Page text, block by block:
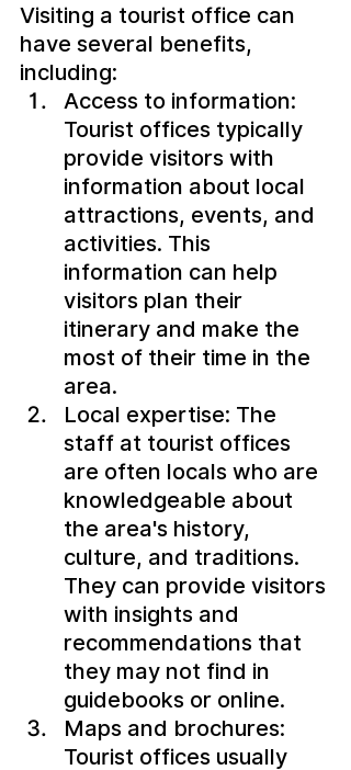
Visiting a tourist office can
have several benefits,
including:
Access to information:
Tourist offices typically
provide visitors with
information about local
attractions, events, and
activities. This
information can help
visitors plan their
itinerary and make the
most of their time in the
area.
Local expertise: The
staff at tourist offices
are often locals who are
knowledgeable about
the area's history,
culture, and traditions.
They can provide visitors
with insights and
recommendations that
they may not find in
guidebooks or online.
Maps and brochures:
Tourist offices usually